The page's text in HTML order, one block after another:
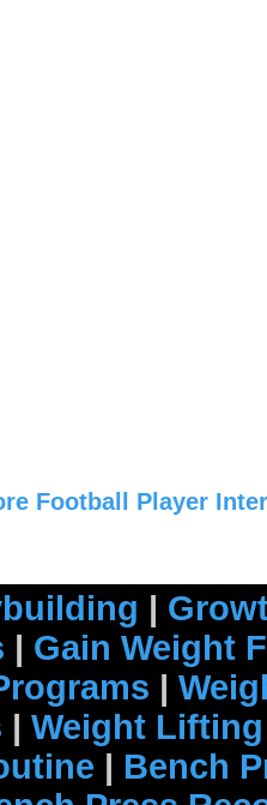
Football Player
|
| Gain Weight
|
| Weight
| Bench